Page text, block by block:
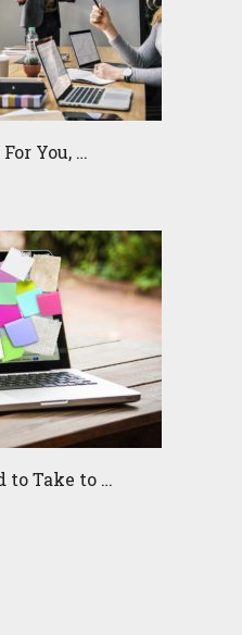
You, …
to Take to …